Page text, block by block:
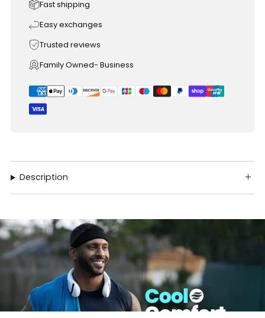
Fast shipping
Easy exchanges
Trusted reviews
Family Owned- Business
Description